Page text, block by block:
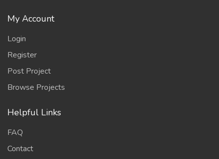
My Account
Login
Register
Post Project
Browse Projects
Helpful Links
FAQ
Contact